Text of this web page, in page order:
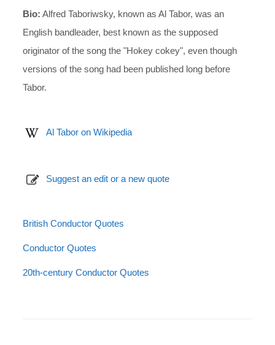
Bio: Alfred Taboriwsky, known as Al Tabor, was an
English bandleader, best known as the supposed
originator of the song the "Hokey cokey", even though
versions of the song had been published long before
Tabor.
Al Tabor on Wikipedia
Suggest an edit or a new quote
British Conductor Quotes
Conductor Quotes
20th-century Conductor Quotes